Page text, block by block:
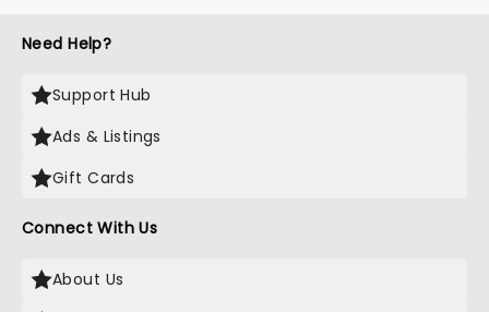
Need Help?
Support Hub
Ads & Listings
Gift Cards
Connect With Us
About Us